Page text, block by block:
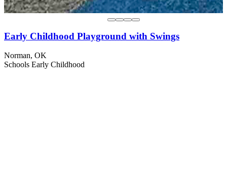
Early Childhood Playground with Swings
Norman, OK
Schools Early Childhood